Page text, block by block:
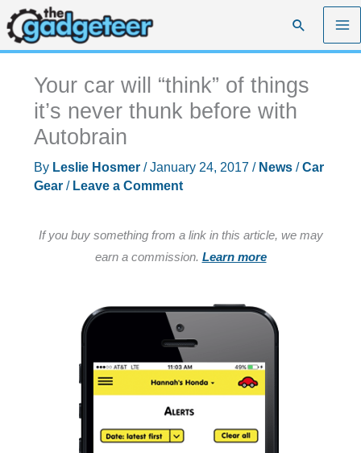
Skip
to
content
Search
Your car will “think” of things
it’s never thunk before with
Autobrain
By Leslie Hosmer /January 24, 2017 / News/Car
Gear/ Leave a Comment
If you buy something from a link in this article, we may
earn a commission. Learn more